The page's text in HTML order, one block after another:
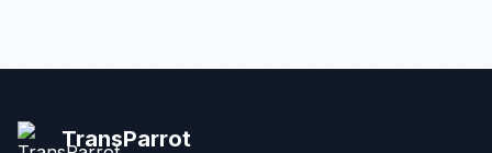
TransParrot